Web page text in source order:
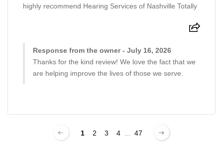
highly recommend Hearing Services of Nashville Totally
Response from the owner - July 16, 2026
Thanks for the kind review! We love the fact that we
are helping improve the lives of those we serve.
1 2 3 4 47